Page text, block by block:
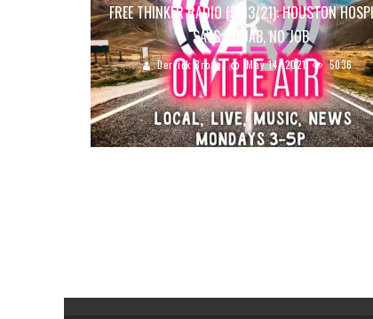
FREE THINKER RADIO (5/13/21): HOUSTON
SAYS NO JAB, NO JOB
Derrick Broze May 14, 2021 5036